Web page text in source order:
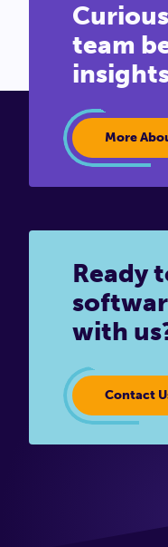
team
More
Ready
with
Contact